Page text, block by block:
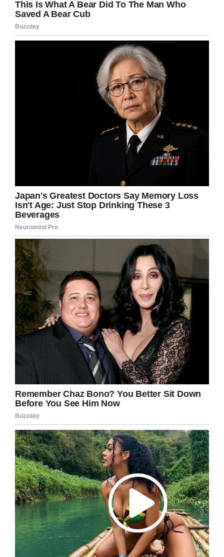
February 2 again.
Screenshot
He comes across some of the familiar faces
Punxsutawney Phil the groundhog.
But of course, one thing is different: there’s a
new Jeep Gladiator, which Phil (and the
groundhog) take for a joyride.
The truck proves to be a fun ride—enough to
change Phil’s whole attitude about being re-
trapped in a time loop. Suddenly he’s excited to
get another day with his new car, going on off-
road adventures with his groundhog buddy.
“Have the day of your life over and over again,”
the ad concludes.
The ad quickly proved to be a fan favorite.
Many Super Bowl commercials featured
celebrities or evoked pop culture nostalgia, but